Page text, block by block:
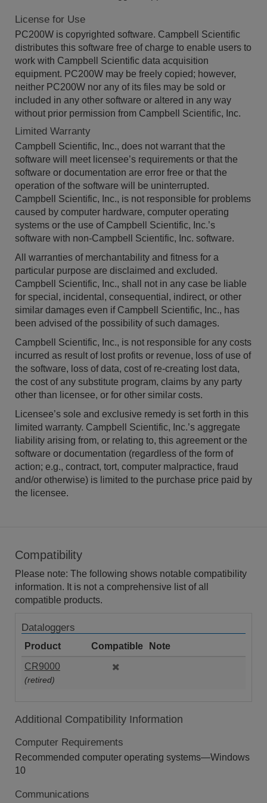
License for Use
PC200W is copyrighted software. Campbell Scientific
distributes this software free of charge to enable users to
work with Campbell Scientific data acquisition
equipment. PC200W may be freely copied; however,
neither PC200W nor any of its files may be sold or
included in any other software or altered in any way
without prior permission from Campbell Scientific, Inc.
Limited Warranty
Campbell Scientific, Inc., does not warrant that the
software will meet licensee’s requirements or that the
software or documentation are error free or that the
operation of the software will be uninterrupted.
Campbell Scientific, Inc., is not responsible for problems
caused by computer hardware, computer operating
systems or the use of Campbell Scientific, Inc.’s
software with non-Campbell Scientific, Inc. software.
All warranties of merchantability and fitness for a
particular purpose are disclaimed and excluded.
Campbell Scientific, Inc., shall not in any case be liable
for special, incidental, consequential, indirect, or other
similar damages even if Campbell Scientific, Inc., has
been advised of the possibility of such damages.
Campbell Scientific, Inc., is not responsible for any costs
incurred as result of lost profits or revenue, loss of use of
the software, loss of data, cost of re-creating lost data,
the cost of any substitute program, claims by any party
other than licensee, or for other similar costs.
Licensee’s sole and exclusive remedy is set forth in this
limited warranty. Campbell Scientific, Inc.’s aggregate
liability arising from, or relating to, this agreement or the
software or documentation (regardless of the form of
action; e.g., contract, tort, computer malpractice, fraud
and/or otherwise) is limited to the purchase price paid by
the licensee.
Compatibility
Please note: The following shows notable compatibility
information. It is not a comprehensive list of all
compatible products.
Dataloggers
Product Compatible
Note
CR9000
(retired)
Additional Compatibility Information
Computer Requirements
Recommended computer operating systems—Windows
10
Communications